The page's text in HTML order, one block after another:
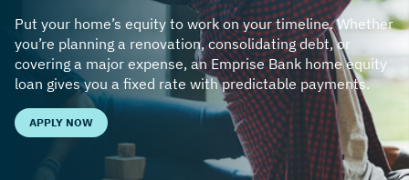
Put your home’s equity to work on your timeline. Whether
you’re planning a renovation, consolidating debt, or
covering a major expense, an Emprise Bank home equity
loan gives you a fixed rate with predictable payments.
APPLY NOW